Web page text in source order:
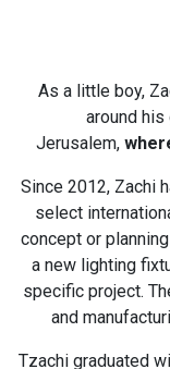
As a little boy,
around
Jerusalem,
Since 2012, Zachi
select
concept or
a new lighting
specific project.
and
Tzachi graduated